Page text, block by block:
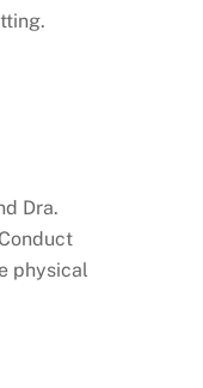
Dra.
physical